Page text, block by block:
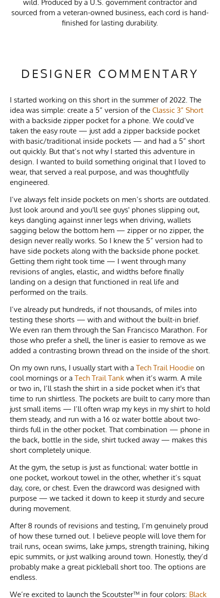
wild. Produced by a U.S. government contractor and
sourced from a veteran-owned business, each cord is hand-
finished for lasting durability.
DESIGNER COMMENTARY
I started working on this short in the summer of 2022. The
idea was simple: create a 5” version of the Classic 3” Short
with a backside zipper pocket for a phone. We could’ve
taken the easy route — just add a zipper backside pocket
with basic/traditional inside pockets — and had a 5” short
out quickly. But that’s not why I started this adventure in
design. I wanted to build something original that I loved to
wear, that served a real purpose, and was thoughtfully
engineered.
I’ve always felt inside pockets on men’s shorts are outdated.
Just look around and you'll see guys' phones slipping out,
keys dangling against inner legs when driving, wallets
sagging below the bottom hem — zipper or no zipper, the
design never really works. So I knew the 5” version had to
have side pockets along with the backside phone pocket.
Getting them right took time — I went through many
revisions of angles, elastic, and widths before finally
landing on a design that functioned in real life and
performed on the trails.
I’ve already put hundreds, if not thousands, of miles into
testing these shorts — with and without the built-in brief.
We even ran them through the San Francisco Marathon. For
those who prefer a shell, the liner is easier to remove as we
added a contrasting brown thread on the inside of the short.
On my own runs, I usually start with a Tech Trail Hoodie on
cool mornings or a Tech Trail Tank when it’s warm. A mile
or two in, I’ll stash the shirt in a side pocket when it's that
time to run shirtless. The pockets are built to carry more than
just small items — I’ll often wrap my keys in my shirt to hold
them steady, and run with a 16 oz water bottle about two-
thirds full in the other pocket. That combination — phone in
the back, bottle in the side, shirt tucked away — makes this
short completely unique.
At the gym, the setup is just as functional: water bottle in
one pocket, workout towel in the other, whether it’s squat
day, core, or chest. Even the drawcord was designed with
purpose — we tacked it down to keep it sturdy and secure
during movement.
After 8 rounds of revisions and testing, I’m genuinely proud
of how these turned out. I believe people will love them for
trail runs, ocean swims, lake jumps, strength training, hiking
epic summits, or just walking around town. Honestly, they’d
probably make a great pickleball short too. The options are
endless.
We’re excited to launch the Scoutster™ in four colors: Black